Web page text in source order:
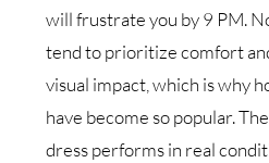
will frustrate you by 9 PM.
tend to prioritize comfort
visual impact, which is why
have become so popular.
dress performs in real